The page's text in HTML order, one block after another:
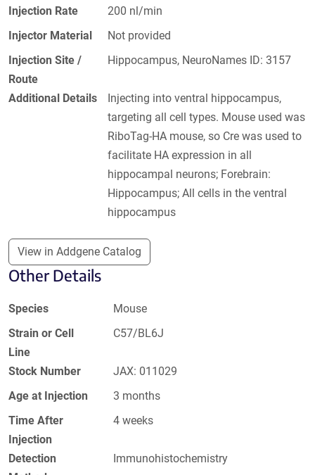
Injection Rate
200 nl/min
Injector Material
Not provided
Injection Site /
Route
Hippocampus, NeuroNames ID: 3157
Additional Details
Injecting into ventral hippocampus,
targeting all cell types. Mouse used was
RiboTag-HA mouse, so Cre was used to
facilitate HA expression in all
hippocampal neurons; Forebrain:
Hippocampus; All cells in the ventral
hippocampus
View in Addgene Catalog
Other Details
Species
Mouse
Strain or Cell
Line
C57/BL6J
Stock Number
JAX: 011029
Age at Injection
3 months
Time After
Injection
4 weeks
Detection
Immunohistochemistry